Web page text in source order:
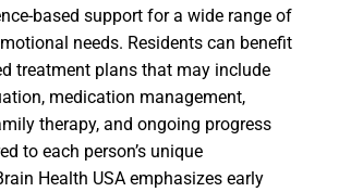
based support for a wide range of
needs. Residents can benefit
treatment plans that may include
medication management,
therapy, and ongoing progress
to each person’s unique
Health USA emphasizes early